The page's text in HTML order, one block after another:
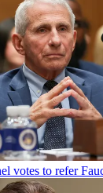
votes to refer